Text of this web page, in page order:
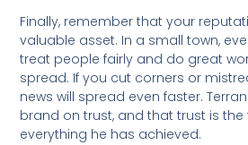
Finally, remember that your
valuable asset. In a small town,
treat people fairly and do great
spread. If you cut corners or
news will spread even faster.
brand on trust, and that trust is
everything he has achieved.